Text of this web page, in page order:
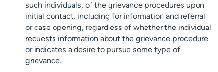
such individuals, of the grievance procedures upon
initial contact, including for information and referral
or case opening, regardless of whether the individual
requests information about the grievance procedure
or indicates a desire to pursue some type of
grievance.